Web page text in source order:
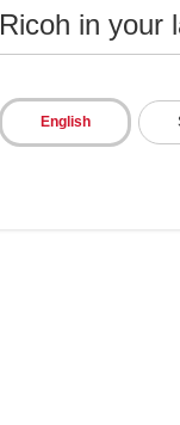
Ricoh in your
English